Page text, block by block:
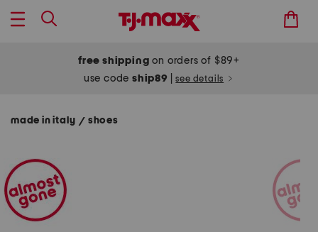
free shipping on orders of $89+
use codeship89 see details
made in italy / shoes